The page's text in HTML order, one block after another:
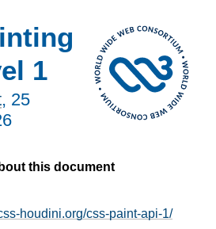
1
, 25
this document
houdini.org/css-paint-api-1/